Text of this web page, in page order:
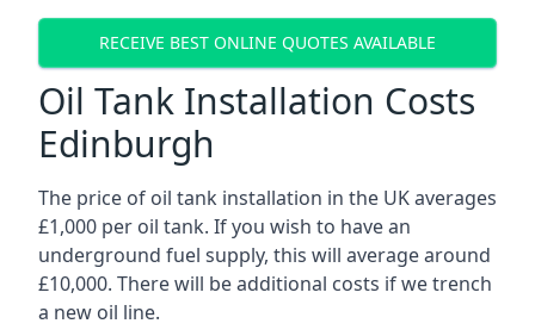
RECEIVE BEST ONLINE QUOTES AVAILABLE
Oil Tank Installation Costs
Edinburgh
The price of oil tank installation in the UK averages
£1,000 per oil tank. If you wish to have an
underground fuel supply, this will average around
£10,000. There will be additional costs if we trench
a new oil line.